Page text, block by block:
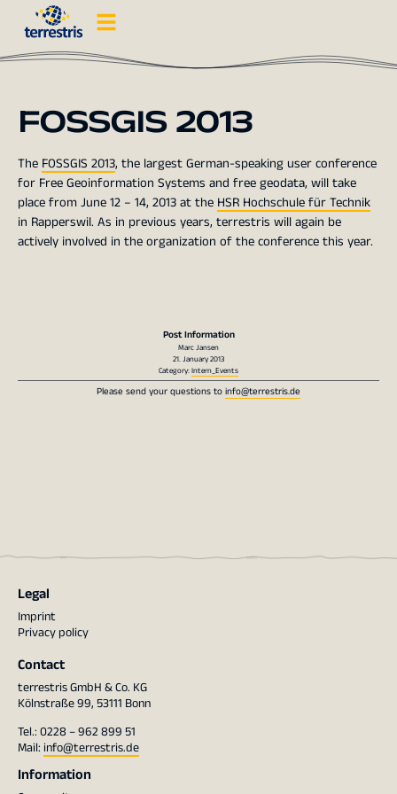
FOSSGIS 2013
The FOSSGIS 2013, the largest German-speaking user conference
for Free Geoinformation Systems and free geodata, will take
place from June 12 – 14, 2013 at the HSR Hochschule für Technik
in Rapperswil. As in previous years, terrestris will again be
actively involved in the organization of the conference this year.
Post Information
Marc Jansen
21. January 2013
Category:Intern_Events
Please send your questions toinfo@terrestris.de
Legal
Imprint
Privacy policy
Contact
terrestris GmbH & Co. KG
Kölnstraße 99, 53111 Bonn
Tel.: 0228 – 962 899 51
Mail: info@terrestris.de
Information